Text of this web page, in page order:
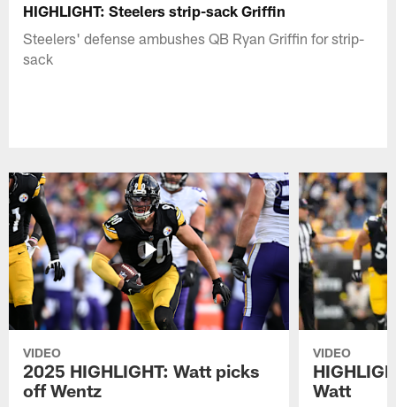
HIGHLIGHT: Steelers strip-sack Griffin
Steelers' defense ambushes QB Ryan Griffin for strip-
sack
VIDEO
2025 HIGHLIGHT: Watt picks
off Wentz
VIDEO
Watt